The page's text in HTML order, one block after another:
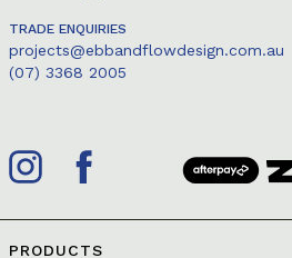
TRADE ENQUIRIES
projects@ebbandflowdesign.com.au
(07) 3368 2005
PRODUCTS